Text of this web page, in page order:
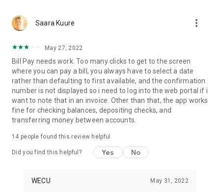
Saara Kuure more_vert
May 27, 2022
Bill Pay needs work. Too many clicks to get to the screen
where you can pay a bill, you always have to select a date
rather than defaulting to first available, and the confirmation
number is not displayed so i need to log into the web portal if i
want to note that in an invoice. Other than that, the app works
fine for checking balances, depositing checks, and
transferring money between accounts.
14 people found this review helpful
Did you find this helpful? Yes No
WECU May 31, 2022